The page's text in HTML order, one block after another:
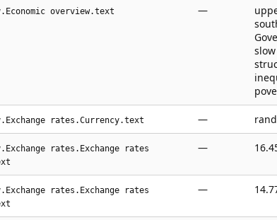
overview.text —
rates.Currency.text —
rates.Exchange rates
—
rates.Exchange rates
—